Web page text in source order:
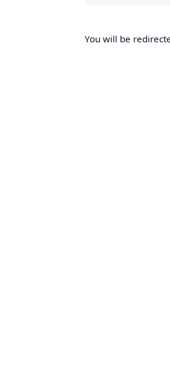
You will be